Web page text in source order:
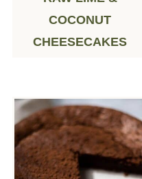
COCONUT
CHEESECAKES